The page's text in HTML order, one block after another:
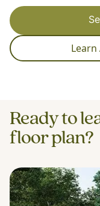
Learn
Ready to
floor plan?